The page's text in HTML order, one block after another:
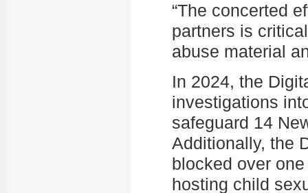
“The concerted
partners is
abuse material
In 2024, the
investigations
safeguard 14
Additionally, the
blocked over
hosting child